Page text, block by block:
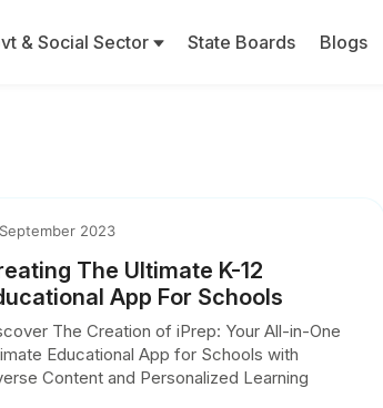
& Social Sector State Boards Blogs
2023
The Ultimate K-12
App For Schools
The Creation of iPrep: Your All-in-One
Educational App for Schools with
Content and Personalized Learning